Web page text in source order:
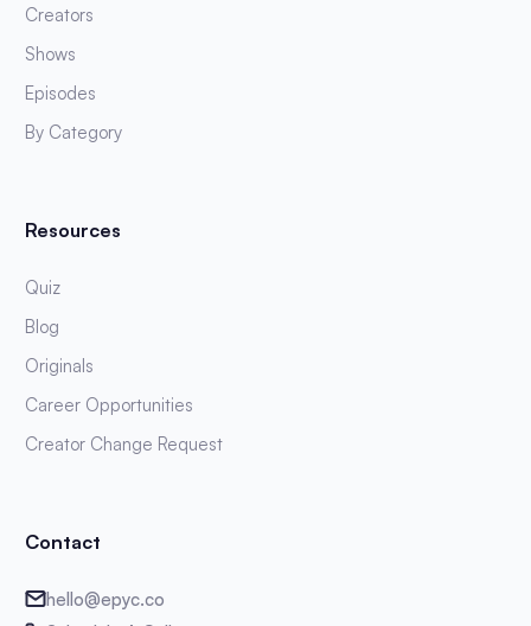
Creators
Shows
Episodes
By Category
Resources
Quiz
Blog
Originals
Career Opportunities
Creator Change Request
Contact
hello@epyc.co